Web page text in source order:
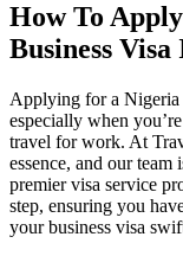
How To
Business
Applying for a Nigeria
especially when
travel for work. At
essence, and our
premier visa service
step, ensuring you
your business visa